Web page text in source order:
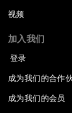
视频
加入我们
登录
成为我们的合作
成为我们的会员